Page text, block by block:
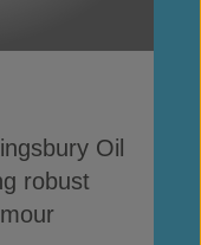
Oil
robust